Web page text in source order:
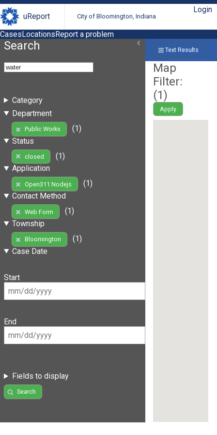
uReport City of Bloomington, Indiana
Login
CasesLocationsReport a problem
Search
Category
Department
Public Works
(1)
Status
closed
(1)
Application
Open311 Nodejs
(1)
Contact Method
Web Form
(1)
Township
Bloomington
(1)
Case Date
Start
End
Fields to display
Search
Text Results
Map
Filter:
(1)
Apply